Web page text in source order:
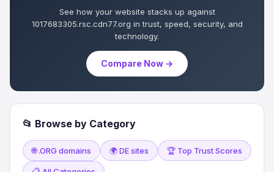
See how your website stacks up against
1017683305.rsc.cdn77.org in trust, speed, security, and
technology.
Compare Now →
📂 Browse by Category
🌐 .ORG domains 🌍 DE sites 🏆 Top Trust Scores